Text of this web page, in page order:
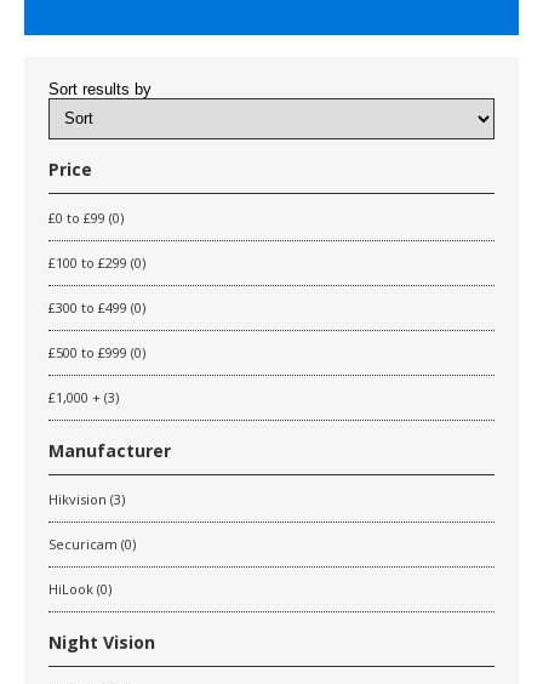
Sort results by
Price
£0 to £99 (0)
£100 to £299 (0)
£300 to £499 (0)
£500 to £999 (0)
£1,000 + (3)
Manufacturer
Hikvision (3)
Securicam (0)
HiLook (0)
Night Vision